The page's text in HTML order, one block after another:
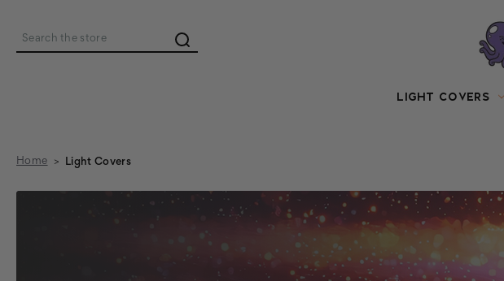
Search
LIGHT COVERS
Home Light Covers